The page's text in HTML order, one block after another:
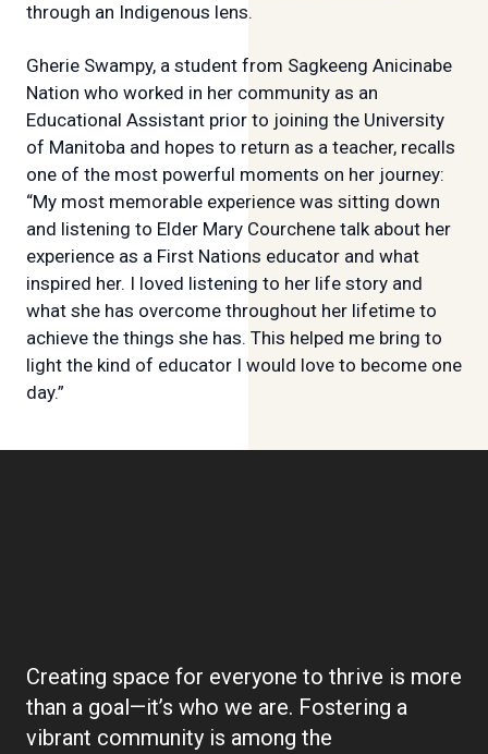
through an Indigenous lens.
Gherie Swampy, a student from Sagkeeng Anicinabe
Nation who worked in her community as an
Educational Assistant prior to joining the University
of Manitoba and hopes to return as a teacher, recalls
one of the most powerful moments on her journey:
“My most memorable experience was sitting down
and listening to Elder Mary Courchene talk about her
experience as a First Nations educator and what
inspired her. I loved listening to her life story and
what she has overcome throughout her lifetime to
achieve the things she has. This helped me bring to
light the kind of educator I would love to become one
day.”
Creating space for everyone to thrive is more
than a goal—it’s who we are. Fostering a
vibrant community is among the